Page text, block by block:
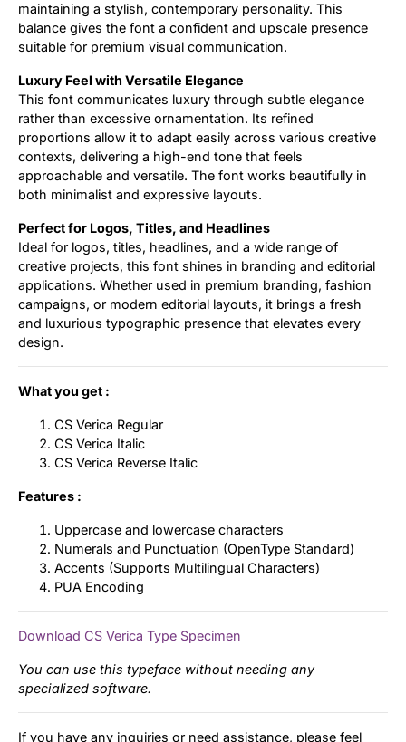
maintaining a stylish, contemporary personality. This
balance gives the font a confident and upscale presence
suitable for premium visual communication.
Luxury Feel with Versatile Elegance
This font communicates luxury through subtle elegance
rather than excessive ornamentation. Its refined
proportions allow it to adapt easily across various creative
contexts, delivering a high-end tone that feels
approachable and versatile. The font works beautifully in
both minimalist and expressive layouts.
Perfect for Logos, Titles, and Headlines
Ideal for logos, titles, headlines, and a wide range of
creative projects, this font shines in branding and editorial
applications. Whether used in premium branding, fashion
campaigns, or modern editorial layouts, it brings a fresh
and luxurious typographic presence that elevates every
design.
What you get :
CS Verica Regular
CS Verica Italic
CS Verica Reverse Italic
Features :
Uppercase and lowercase characters
Numerals and Punctuation (OpenType Standard)
Accents (Supports Multilingual Characters)
PUA Encoding
Download CS Verica Type Specimen
You can use this typeface without needing any
specialized software.
If you have any inquiries or need assistance, please feel